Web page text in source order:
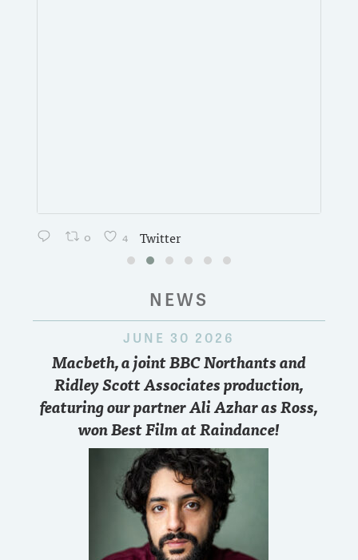
0 4 Twitter
NEWS
JUNE 30 2026
Macbeth, a joint BBC Northants and
Ridley Scott Associates production,
featuring our partner Ali Azhar as Ross,
won Best Film at Raindance!